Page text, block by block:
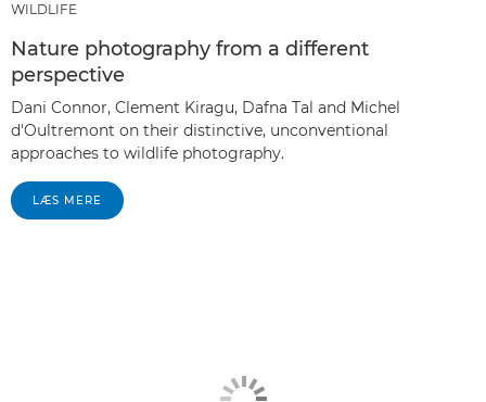
WILDLIFE
Nature photography from a different
perspective
Dani Connor, Clement Kiragu, Dafna Tal and Michel
d'Oultremont on their distinctive, unconventional
approaches to wildlife photography.
LÆS MERE